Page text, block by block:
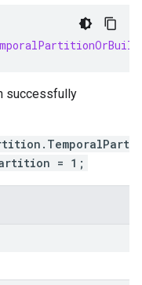
successfully
= 1;